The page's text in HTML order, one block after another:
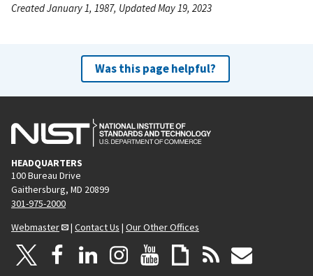
Created January 1, 1987, Updated May 19, 2023
Was this page helpful?
HEADQUARTERS
100 Bureau Drive
Gaithersburg, MD 20899
301-975-2000
Webmaster
| Contact Us | Our Other Offices